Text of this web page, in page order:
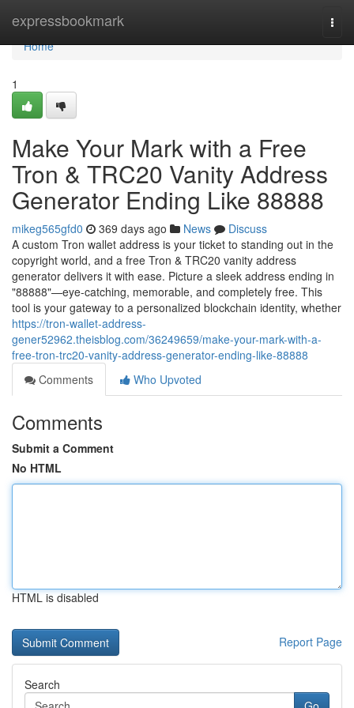
expressbookmark
Home
Home
1
Make Your Mark with a Free
Tron & TRC20 Vanity Address
Generator Ending Like 88888
mikeg565gfd0 369 days ago News
Discuss
A custom Tron wallet address is your ticket to standing out in the
copyright world, and a free Tron & TRC20 vanity address
generator delivers it with ease. Picture a sleek address ending in
"88888"—eye-catching, memorable, and completely free. This
tool is your gateway to a personalized blockchain identity, whether
https://tron-wallet-address-
gener52962.theisblog.com/36249659/make-your-mark-with-a-
free-tron-trc20-vanity-address-generator-ending-like-88888
Comments
Who Upvoted
Comments
Submit a Comment
No HTML
HTML is disabled
Report Page
Search